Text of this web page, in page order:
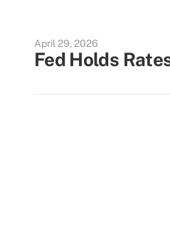
April 29, 2026
Fed Holds